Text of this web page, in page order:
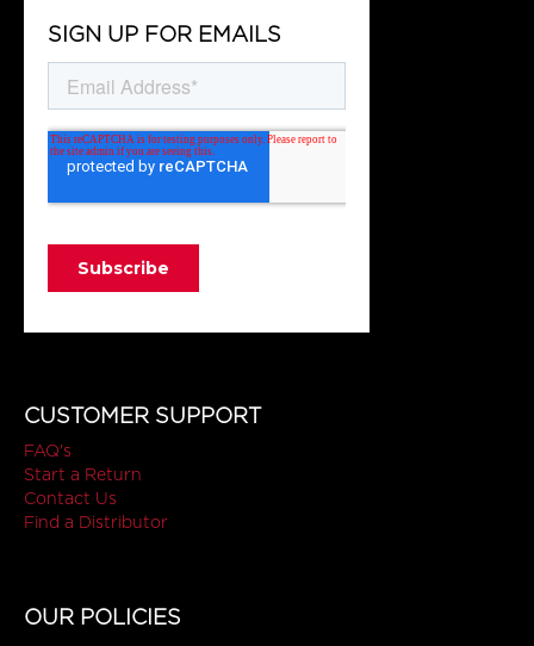
SIGN UP FOR EMAILS
CUSTOMER SUPPORT
FAQ's
Start a Return
Contact Us
Find a Distributor
OUR POLICIES